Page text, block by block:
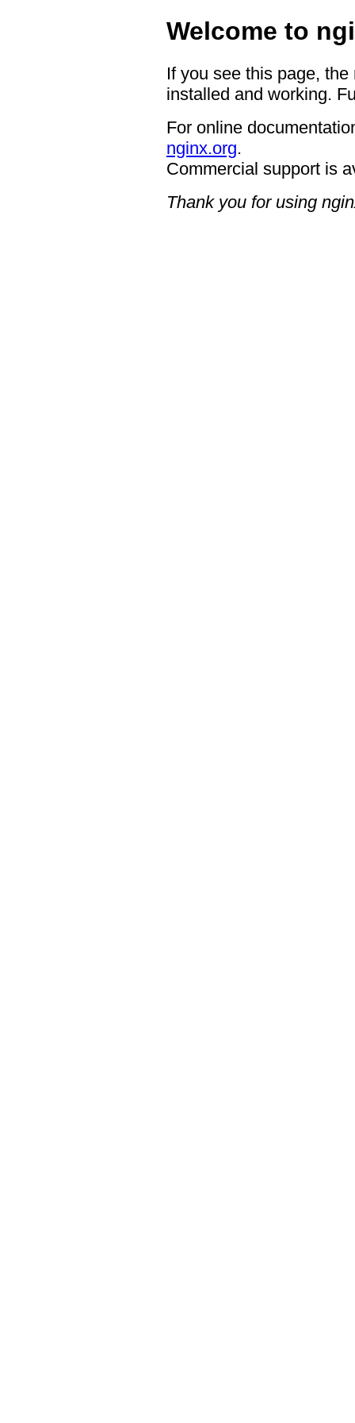
Welcome to
If you see this page,
installed and working.
For online
nginx.org.
Commercial support is
Thank you for using